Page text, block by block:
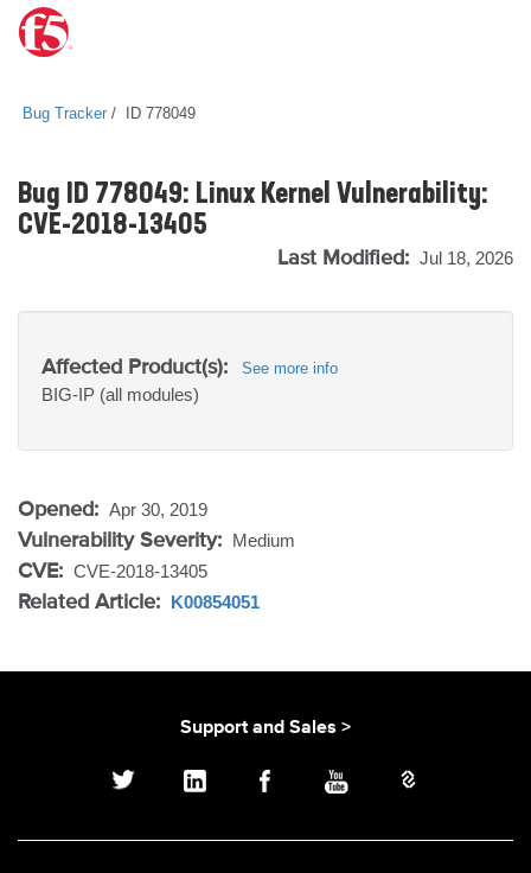
Bug Tracker ID 778049
Bug ID 778049: Linux Kernel Vulnerability:
CVE-2018-13405
Last Modified: Jul 18, 2026
Affected Product(s): See more info
BIG-IP (all modules)
Opened: Apr 30, 2019
Vulnerability Severity: Medium
CVE: CVE-2018-13405
Related Article: K00854051
Support and Sales >